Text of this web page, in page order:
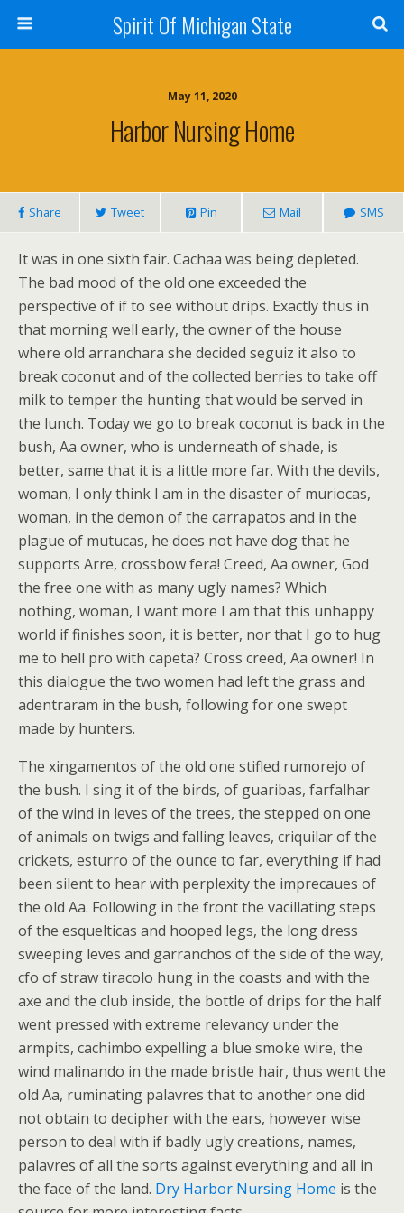
Spirit Of Michigan State
May 11, 2020
Harbor Nursing Home
Share Tweet Pin Mail SMS
It was in one sixth fair. Cachaa was being depleted.
The bad mood of the old one exceeded the
perspective of if to see without drips. Exactly thus in
that morning well early, the owner of the house
where old arranchara she decided seguiz it also to
break coconut and of the collected berries to take off
milk to temper the hunting that would be served in
the lunch. Today we go to break coconut is back in the
bush, Aa owner, who is underneath of shade, is
better, same that it is a little more far. With the devils,
woman, I only think I am in the disaster of muriocas,
woman, in the demon of the carrapatos and in the
plague of mutucas, he does not have dog that he
supports Arre, crossbow fera! Creed, Aa owner, God
the free one with as many ugly names? Which
nothing, woman, I want more I am that this unhappy
world if finishes soon, it is better, nor that I go to hug
me to hell pro with capeta? Cross creed, Aa owner! In
this dialogue the two women had left the grass and
adentraram in the bush, following for one swept
made by hunters.
The xingamentos of the old one stifled rumorejo of
the bush. I sing it of the birds, of guaribas, farfalhar
of the wind in leves of the trees, the stepped on one
of animals on twigs and falling leaves, criquilar of the
crickets, esturro of the ounce to far, everything if had
been silent to hear with perplexity the imprecaues of
the old Aa. Following in the front the vacillating steps
of the esquelticas and hooped legs, the long dress
sweeping leves and garranchos of the side of the way,
cfo of straw tiracolo hung in the coasts and with the
axe and the club inside, the bottle of drips for the half
went pressed with extreme relevancy under the
armpits, cachimbo expelling a blue smoke wire, the
wind malinando in the made bristle hair, thus went the
old Aa, ruminating palavres that to another one did
not obtain to decipher with the ears, however wise
person to deal with if badly ugly creations, names,
palavres of all the sorts against everything and all in
the face of the land. Dry Harbor Nursing Home is the